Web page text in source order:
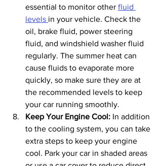
essential to monitor other fluid
levels in your vehicle. Check the
oil, brake fluid, power steering
fluid, and windshield washer fluid
regularly. The summer heat can
cause fluids to evaporate more
quickly, so make sure they are at
the recommended levels to keep
your car running smoothly.
Keep Your Engine Cool: In addition
to the cooling system, you can take
extra steps to keep your engine
cool. Park your car in shaded areas